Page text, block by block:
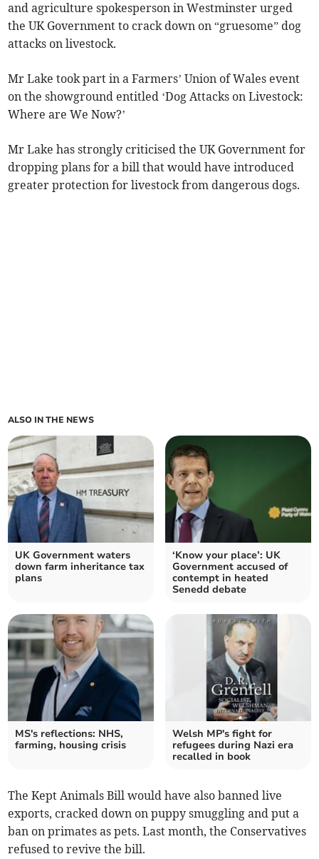
and agriculture spokesperson in Westminster urged
the UK Government to crack down on “gruesome” dog
attacks on livestock.
Mr Lake took part in a Farmers’ Union of Wales event
on the showground entitled ‘Dog Attacks on Livestock:
Where are We Now?’
Mr Lake has strongly criticised the UK Government for
dropping plans for a bill that would have introduced
greater protection for livestock from dangerous dogs.
ALSO IN THE NEWS
UK Government waters
down farm inheritance tax
plans
‘Know your place’: UK
Government accused of
contempt in heated
Senedd debate
MS's reflections: NHS,
farming, housing crisis
Welsh MP's fight for
refugees during Nazi era
recalled in book
The Kept Animals Bill would have also banned live
exports, cracked down on puppy smuggling and put a
ban on primates as pets. Last month, the Conservatives
refused to revive the bill.